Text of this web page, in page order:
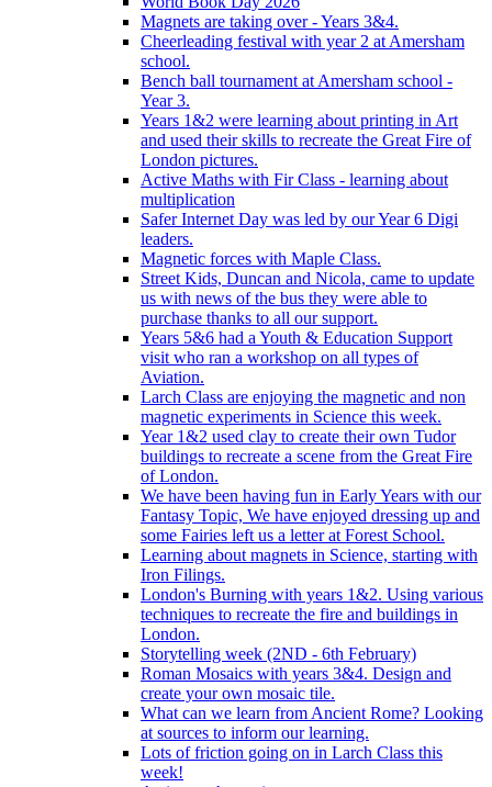
Magnets are taking over - Years 3&4.
Cheerleading festival with year 2 at Amersham
school.
Bench ball tournament at Amersham school -
Year 3.
Years 1&2 were learning about printing in Art
and used their skills to recreate the Great Fire of
London pictures.
Active Maths with Fir Class - learning about
multiplication
Safer Internet Day was led by our Year 6 Digi
leaders.
Magnetic forces with Maple Class.
Street Kids, Duncan and Nicola, came to update
us with news of the bus they were able to
purchase thanks to all our support.
Years 5&6 had a Youth & Education Support
visit who ran a workshop on all types of
Aviation.
Larch Class are enjoying the magnetic and non
magnetic experiments in Science this week.
Year 1&2 used clay to create their own Tudor
buildings to recreate a scene from the Great Fire
of London.
We have been having fun in Early Years with our
Fantasy Topic, We have enjoyed dressing up and
some Fairies left us a letter at Forest School.
Learning about magnets in Science, starting with
Iron Filings.
London's Burning with years 1&2. Using various
techniques to recreate the fire and buildings in
London.
Storytelling week (2ND - 6th February)
Roman Mosaics with years 3&4. Design and
create your own mosaic tile.
What can we learn from Ancient Rome? Looking
at sources to inform our learning.
Lots of friction going on in Larch Class this
week!